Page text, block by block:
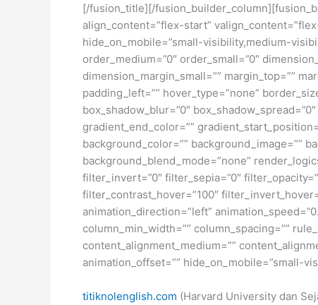
[/fusion_title][/
align_content=”flex-start”
hide_on_mobile=”small-visibility,medium-
order_medium=”0″ order_small=”0″
dimension_margin_small=”” margin_top=””
padding_left=”” hover_type=”none”
box_shadow_blur=”0″
gradient_end_color=””
background_color=”” background_image=””
background_blend_mode=”none”
filter_invert=”0″ filter_sepia=”0″
filter_contrast_hover=”100″
animation_direction=”left”
column_min_width=”” column_spacing=””
content_alignment_medium=””
animation_offset=”” hide_on_mobile=”small-
titiknolenglish.com (Harvard University dan